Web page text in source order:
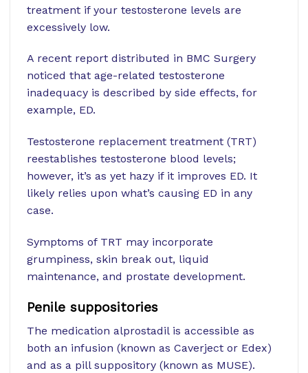
treatment if your testosterone levels are
excessively low.
A recent report distributed in BMC Surgery
noticed that age-related testosterone
inadequacy is described by side effects, for
example, ED.
Testosterone replacement treatment (TRT)
reestablishes testosterone blood levels;
however, it’s as yet hazy if it improves ED. It
likely relies upon what’s causing ED in any
case.
Symptoms of TRT may incorporate
grumpiness, skin break out, liquid
maintenance, and prostate development.
Penile suppositories
The medication alprostadil is accessible as
both an infusion (known as Caverject or Edex)
and as a pill suppository (known as MUSE).